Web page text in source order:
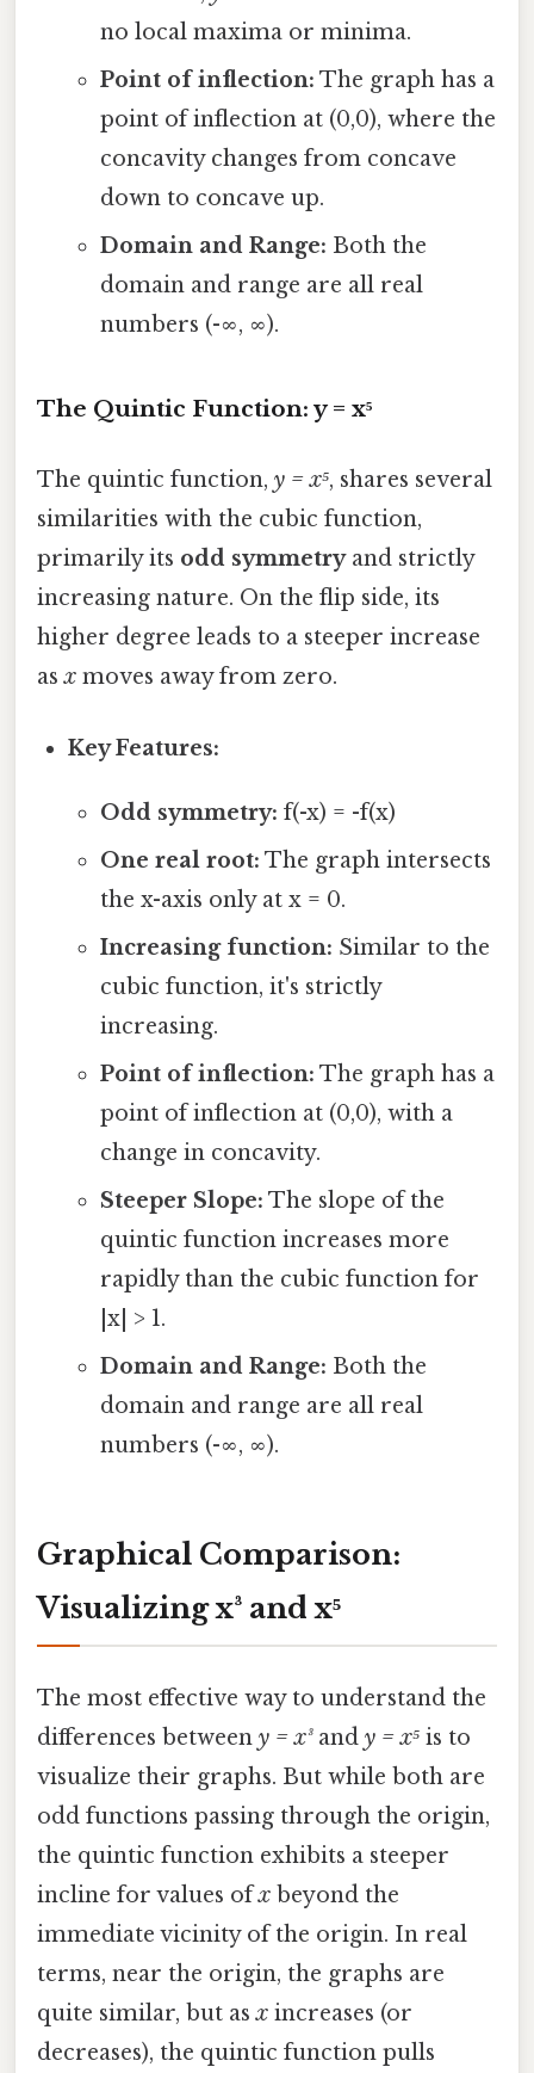
no local maxima or minima.
Point of inflection: The graph has a
point of inflection at (0,0), where the
concavity changes from concave
down to concave up.
Domain and Range: Both the
domain and range are all real
numbers (-∞, ∞).
The Quintic Function: y = x⁵
The quintic function, y = x⁵, shares several
similarities with the cubic function,
primarily its odd symmetryand strictly
increasing nature. On the flip side, its
higher degree leads to a steeper increase
asx moves away from zero.
Key Features:
Odd symmetry: f(-x) = -f(x)
One real root: The graph intersects
the x-axis only at x = 0.
Increasing function: Similar to the
cubic function, it's strictly
increasing.
Point of inflection: The graph has a
point of inflection at (0,0), with a
change in concavity.
Steeper Slope: The slope of the
quintic function increases more
rapidly than the cubic function for
|x| > 1.
Domain and Range: Both the
domain and range are all real
numbers (-∞, ∞).
Graphical Comparison:
Visualizing x³ and x⁵
The most effective way to understand the
differences between y = x³and y = x⁵ is to
visualize their graphs. But while both are
odd functions passing through the origin,
the quintic function exhibits a steeper
incline for values ofx beyond the
immediate vicinity of the origin. In real
terms, near the origin, the graphs are
quite similar, but asx increases (or
decreases), the quintic function pulls